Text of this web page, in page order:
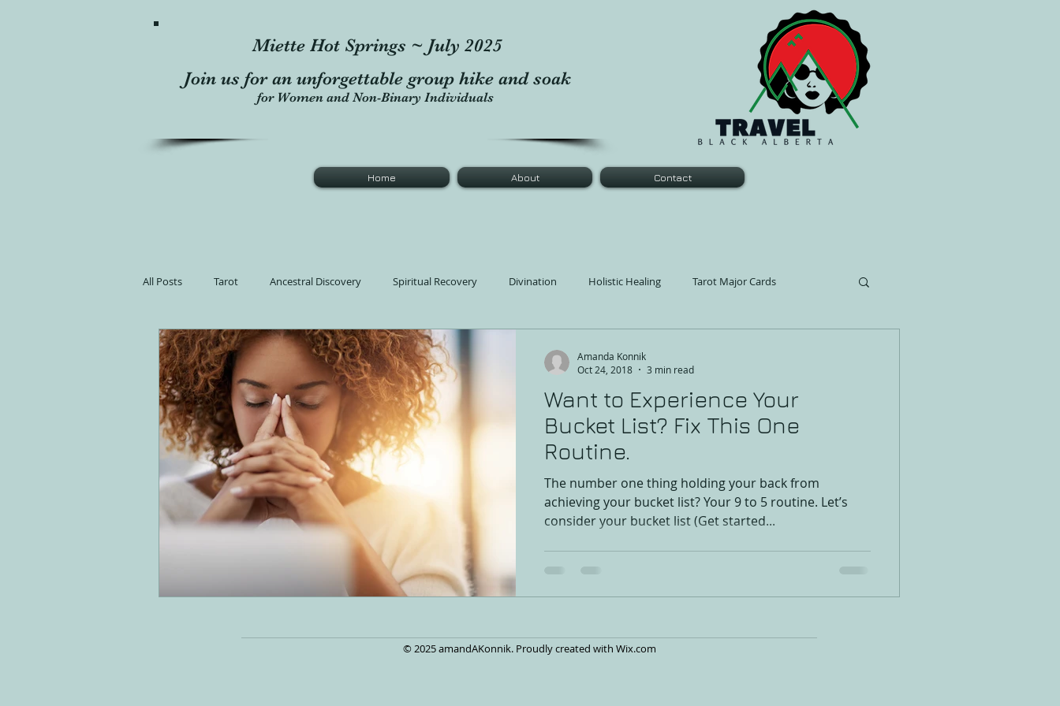
Miette Hot Springs ~ July 2025
Join us for an unforgettable group hike and soak
for Women and Non-Binary Individuals
Home About Contact
All Posts Tarot Ancestral Discovery Spiritual Recovery Divination Holistic Healing Tarot Major Cards
Learn Tarot
Want to Experience Your
Bucket List? Fix This One
Routine.
The number one thing holding your back from
achieving your bucket list? Your 9 to 5 routine. Let’s
consider your bucket list (Get started...
Amanda Konnik
Oct 24, 2018
3 min read
© 2025 amandAKonnik. Proudly created with Wix.com